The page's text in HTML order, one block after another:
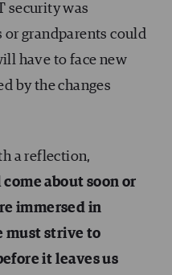
security was
grandparents could
have to face new
by the changes
a reflection,
about soon or
immersed in
must strive to
it leaves us